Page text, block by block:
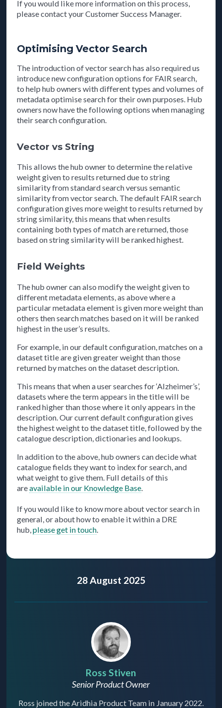
If you would like more information on this process,
please contact your Customer Success Manager.
Optimising Vector Search
The introduction of vector search has also required us
introduce new configuration options for FAIR search,
to help hub owners with different types and volumes of
metadata optimise search for their own purposes. Hub
owners now have the following options when managing
their search configuration.
Vector vs String
This allows the hub owner to determine the relative
weight given to results returned due to string
similarity from standard search versus semantic
similarity from vector search. The default FAIR search
configuration gives more weight to results returned by
string similarity, this means that when results
containing both types of match are returned, those
based on string similarity will be ranked highest.
Field Weights
The hub owner can also modify the weight given to
different metadata elements, as above where a
particular metadata element is given more weight than
others then search matches based on it will be ranked
highest in the user’s results.
For example, in our default configuration, matches on a
dataset title are given greater weight than those
returned by matches on the dataset description.
This means that when a user searches for ‘Alzheimer’s’,
datasets where the term appears in the title will be
ranked higher than those where it only appears in the
description. Our current default configuration gives
the highest weight to the dataset title, followed by the
catalogue description, dictionaries and lookups.
In addition to the above, hub owners can decide what
catalogue fields they want to index for search, and
what weight to give them. Full details of this
areavailable in our Knowledge Base.
If you would like to know more about vector search in
general, or about how to enable it within a DRE
hub,please get in touch.
28 August 2025
Ross Stiven
Senior Product Owner
Ross joined the Aridhia Product Team in January 2022.